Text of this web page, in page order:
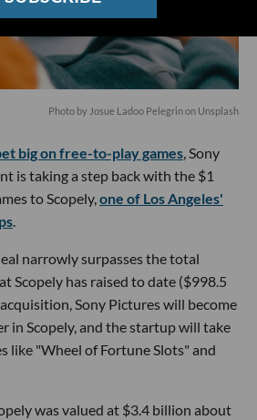
Photo by Josue Ladoo Pelegrin on Unsplash
big on free-to-play games, Sony
is taking a step back with the $1
to Scopely,one of Los Angeles'
.
narrowly surpasses the total
Scopely has raised to date ($998.5
Sony Pictures will become
in Scopely, and the startup will take
like "Wheel of Fortune Slots" and
was valued at $3.4 billion about